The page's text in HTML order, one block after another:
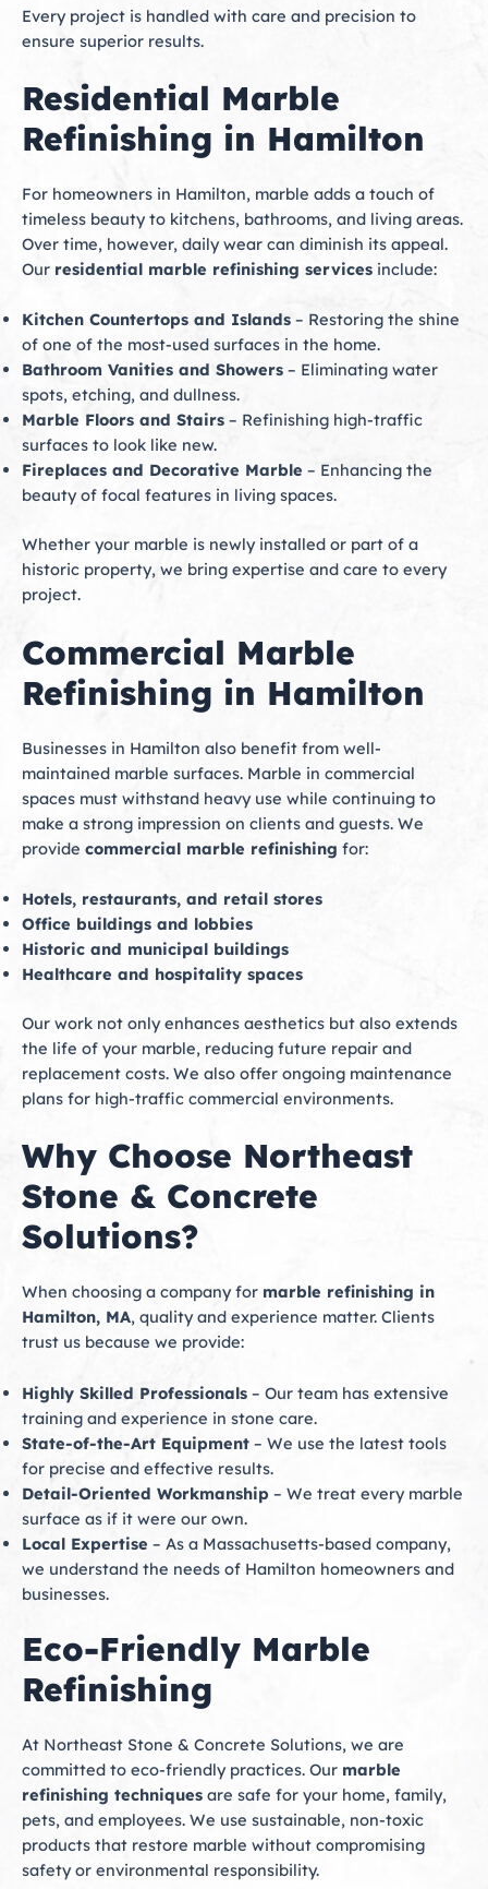
Every project is handled with care and precision to
ensure superior results.
Residential Marble
Refinishing in Hamilton
For homeowners in Hamilton, marble adds a touch of
timeless beauty to kitchens, bathrooms, and living areas.
Over time, however, daily wear can diminish its appeal.
Our residential marble refinishing services include:
Kitchen Countertops and Islands – Restoring the shine
of one of the most-used surfaces in the home.
Bathroom Vanities and Showers – Eliminating water
spots, etching, and dullness.
Marble Floors and Stairs – Refinishing high-traffic
surfaces to look like new.
Fireplaces and Decorative Marble – Enhancing the
beauty of focal features in living spaces.
Whether your marble is newly installed or part of a
historic property, we bring expertise and care to every
project.
Commercial Marble
Refinishing in Hamilton
Businesses in Hamilton also benefit from well-
maintained marble surfaces. Marble in commercial
spaces must withstand heavy use while continuing to
make a strong impression on clients and guests. We
provide commercial marble refinishing for:
Hotels, restaurants, and retail stores
Office buildings and lobbies
Historic and municipal buildings
Healthcare and hospitality spaces
Our work not only enhances aesthetics but also extends
the life of your marble, reducing future repair and
replacement costs. We also offer ongoing maintenance
plans for high-traffic commercial environments.
Why Choose Northeast
Stone & Concrete
Solutions?
When choosing a company for marble refinishing in
Hamilton, MA, quality and experience matter. Clients
trust us because we provide:
Highly Skilled Professionals – Our team has extensive
training and experience in stone care.
State-of-the-Art Equipment – We use the latest tools
for precise and effective results.
Detail-Oriented Workmanship – We treat every marble
surface as if it were our own.
Local Expertise – As a Massachusetts-based company,
we understand the needs of Hamilton homeowners and
businesses.
Eco-Friendly Marble
Refinishing
At Northeast Stone & Concrete Solutions, we are
committed to eco-friendly practices. Our marble
refinishing techniques are safe for your home, family,
pets, and employees. We use sustainable, non-toxic
products that restore marble without compromising
safety or environmental responsibility.